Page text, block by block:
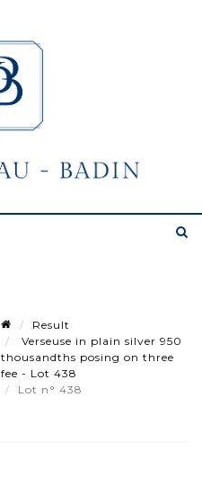
Result
Verseuse in plain silver 950
thousandths posing on three
fee - Lot 438
Lot n° 438